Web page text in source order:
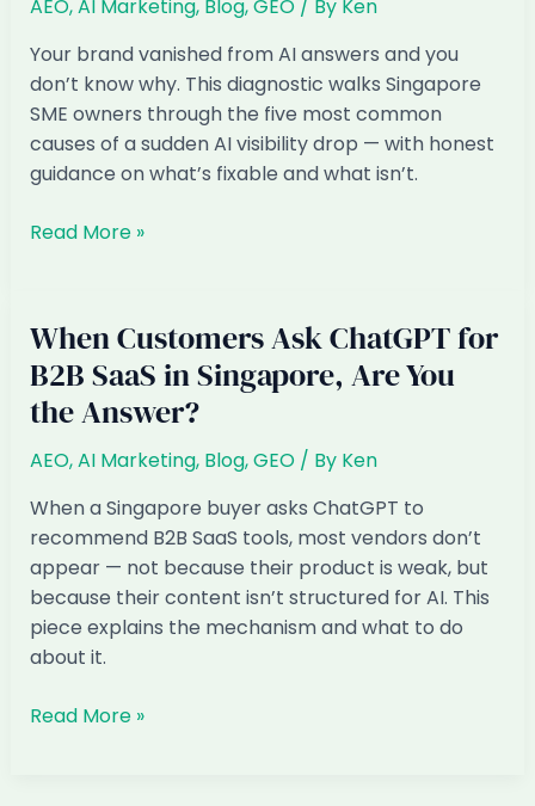
show
up
in
AI
shopping
answers
AEO,AI Marketing, Blog,GEO/ By Ken
Your brand vanished from AI answers and you
don’t know why. This diagnostic walks Singapore
SME owners through the five most common
causes of a sudden AI visibility drop — with honest
guidance on what’s fixable and what isn’t.
Why
visibility
drop
suddenly
Read More »
When Customers Ask ChatGPT for
B2B SaaS in Singapore, Are You
the Answer?
AEO,AI Marketing, Blog,GEO/ By Ken
When a Singapore buyer asks ChatGPT to
recommend B2B SaaS tools, most vendors don’t
appear — not because their product is weak, but
because their content isn’t structured for AI. This
piece explains the mechanism and what to do
about it.
When
Read More »